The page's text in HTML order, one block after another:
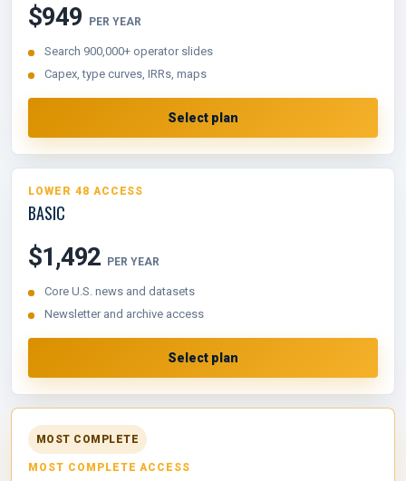
$949 PER YEAR
Search 900,000+ operator slides
Capex, type curves, IRRs, maps
Select plan
LOWER 48 ACCESS
BASIC
$1,492 PER YEAR
Core U.S. news and datasets
Newsletter and archive access
Select plan
MOST COMPLETE
MOST COMPLETE ACCESS